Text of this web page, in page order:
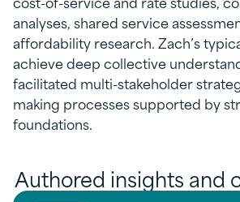
analyses, shared service
affordability research. Zach’s
achieve deep collective
facilitated multi-stakeholder
making processes supported by
foundations.
Authored insights and